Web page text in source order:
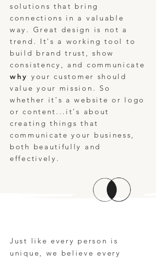
solutions that bring
connections in a valuable
way. Great design is not a
trend. It's a working tool to
build brand trust, show
consistency, and communicate
why your customer should
value your mission. So
whether it's a website or logo
or content...it's about
creating things that
communicate your business,
both beautifully and
effectively.
Just like every person is
unique, we believe every